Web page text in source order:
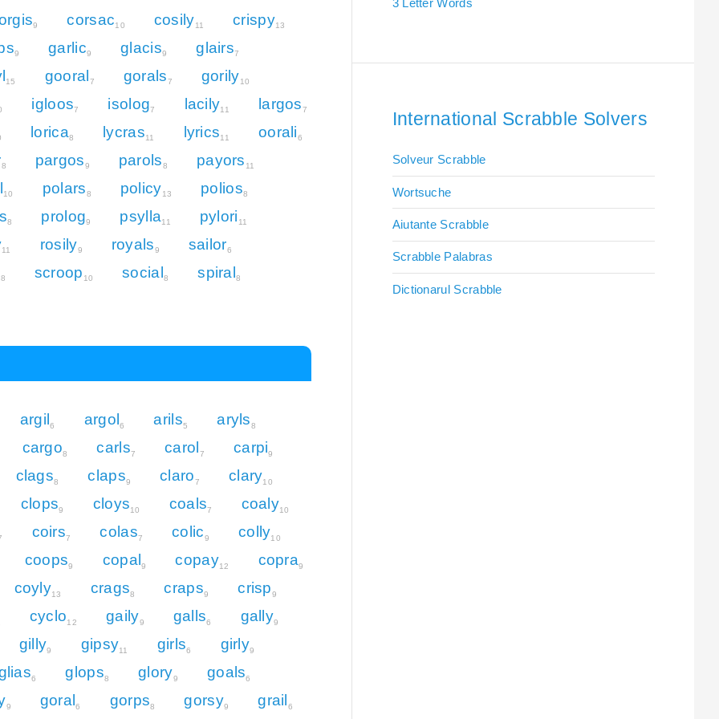
9 corsac10 cosily11 crispy13
9 garlic9 glacis9 glairs7
15 gooral7 gorals7 gorily10
igloos7 isolog7 lacily11 largos7
lorica8 lycras11 lyrics11 oorali6
8 pargos9 parols8 payors 11
10 polars8 policy13 polios8
8 prolog9 psylla11 pylori 11
11 rosily9 royals9 sailor6
8 scroop 10 social8 spiral8
argil 6 argol 6 arils5 aryls8
cargo8 carls7 carol 7 carpi9
clags8 claps9 claro7 clary10
clops9 cloys10 coals7 coaly10
coirs7 colas7 colic9 colly10
coops9 copal 9 copay12 copra9
coyly13 crags8 craps9 crisp9
cyclo12 gaily9 galls6 gally9
gilly9 gipsy11 girls6 girly9
6 glops8 glory9 goals6
9 goral 6 gorps8 gorsy9 grail 6
3 Letter Words
International Scrabble Solvers
Solveur Scrabble
Wortsuche
Aiutante Scrabble
Scrabble Palabras
Dictionarul Scrabble